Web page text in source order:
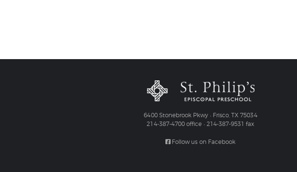
6400 Stonebrook Pkwy • Frisco, TX 75034
214-387-4700 office • 214-387-9531 fax
Follow us on Facebook